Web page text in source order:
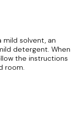
mild solvent, an
detergent. When
the instructions
room.